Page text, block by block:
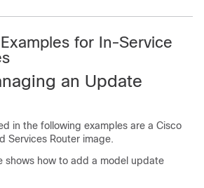
for In-Service
an Update
in the following examples are a Cisco
Services Router image.
shows how to add a model update